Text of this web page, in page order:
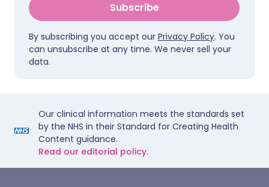
Subscribe
By subscribing you accept our Privacy Policy. You
can unsubscribe at any time. We never sell your
data.
Our clinical information meets the standards set
by the NHS in their Standard for Creating Health
Content guidance.
Read our editorial policy.